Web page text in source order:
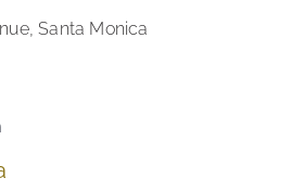
Santa Monica